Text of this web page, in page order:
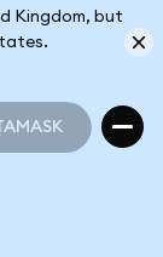
Kingdom, but